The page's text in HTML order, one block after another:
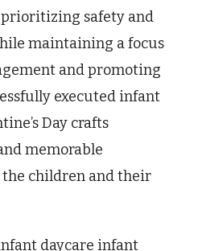
safety and
maintaining a focus
and promoting
executed infant
Day crafts
memorable
children and their
daycare infant